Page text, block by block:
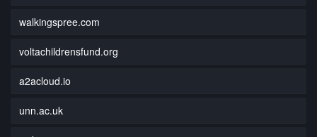
walkingspree.com
voltachildrensfund.org
a2acloud.io
unn.ac.uk